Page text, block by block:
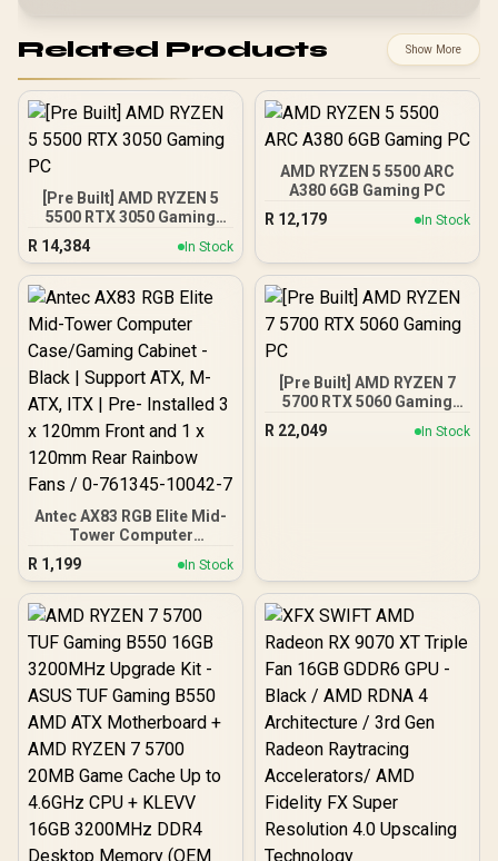
Related Products Show More
[Pre Built] AMD RYZEN 5
5500 RTX 3050 Gaming
R 14,384 In Stock
AMD RYZEN 5 5500 ARC
A380 6GB Gaming PC
R 12,179 In Stock
Antec AX83 RGB Elite Mid-
Tower Computer
Case/Gaming Cabinet -
Black | Support ATX, M-
ATX, ITX | Pre- Installed 3
x 120mm Front and 1 x
Fans / 0-761345-10042-7
R 1,199 In Stock
[Pre Built] AMD RYZEN 7
5700 RTX 5060 Gaming
R 22,049 In Stock